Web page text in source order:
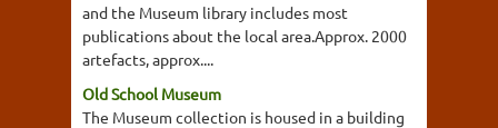
and the Museum library includes most
publications about the local area.Approx. 2000
artefacts, approx....
Old School Museum
The Museum collection is housed in a building